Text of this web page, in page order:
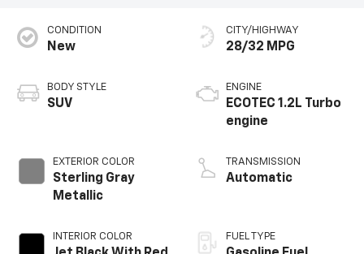
CONDITION
New
BODY STYLE
SUV
EXTERIOR COLOR
Sterling Gray
Metallic
INTERIOR COLOR
CITY/HIGHWAY
28/32 MPG
ENGINE
ECOTEC 1.2L Turbo
engine
TRANSMISSION
Automatic
FUEL TYPE